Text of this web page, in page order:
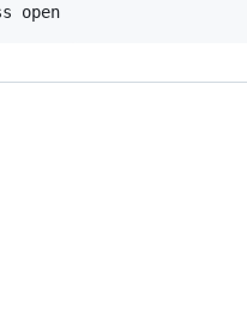
open